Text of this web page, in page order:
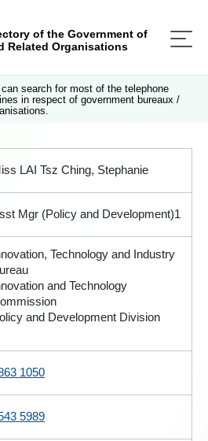
of the Government of
Related Organisations
search for most of the telephone
in respect of government bureaux /
LAI Tsz Ching, Stephanie
Mgr (Policy and Development)1
Technology and Industry
and Technology
and Development Division
1050
5989